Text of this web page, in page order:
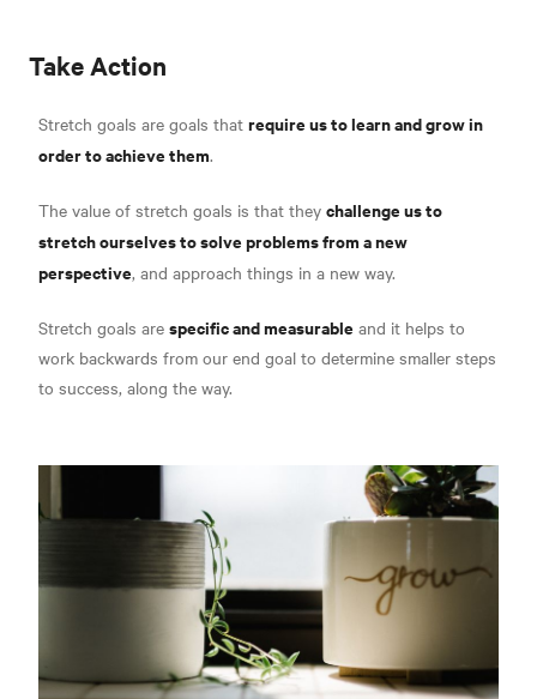
Take Action
Stretch goals are goals that require us to learn and grow in
order to achieve them.
The value of stretch goals is that they challenge us to
stretch ourselves to solve problems from a new
perspective, and approach things in a new way.
Stretch goals are specific and measurable and it helps to
work backwards from our end goal to determine smaller steps
to success, along the way.